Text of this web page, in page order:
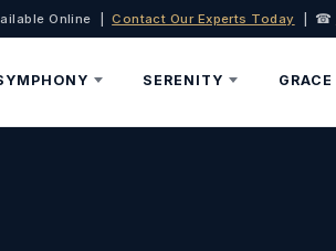
Online |Contact Our Experts Today | ☎
SERENITY GRACE